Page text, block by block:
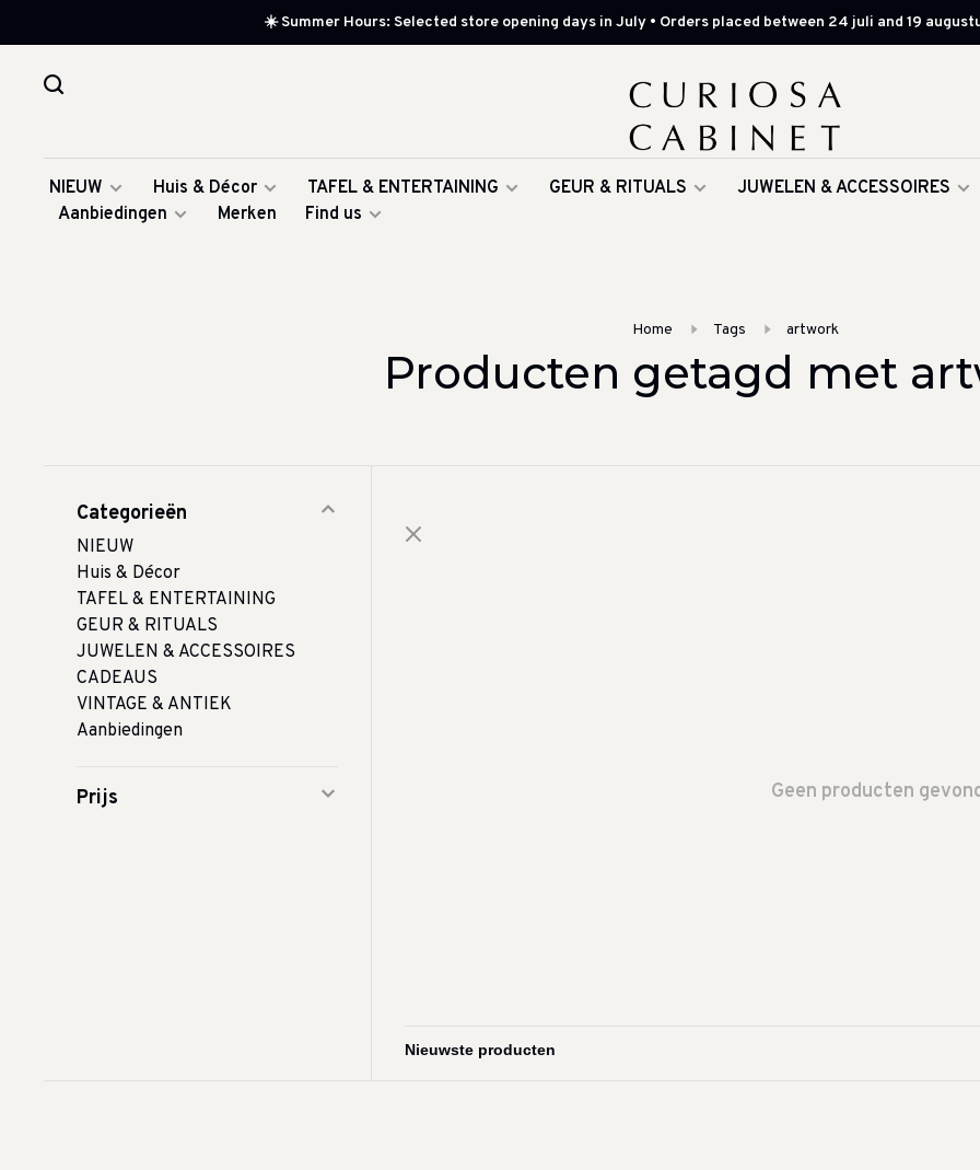
☀️ Summer Hours: Selected store opening days in July • Orders placed between 24 juli and 19
NIEUW Huis & Décor TAFEL & ENTERTAINING GEUR & RITUALS JUWELEN & ACCESSOIRES
Aanbiedingen
Merken Find us
Home Tags artwork
Producten getagd met
Categorieën
NIEUW
Huis & Décor
TAFEL & ENTERTAINING
GEUR & RITUALS
JUWELEN & ACCESSOIRES
CADEAUS
VINTAGE & ANTIEK
Aanbiedingen
Prijs Geen producten